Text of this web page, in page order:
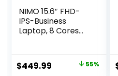
NIMO 15.6″ FHD-
IPS-Business
Laptop, 8 Cores
SSD(Beat i7-
11800H, Up to 4.4
Original
$449.99 Current55%